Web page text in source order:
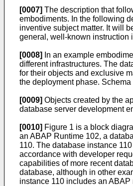
[0007] The description that
embodiments. In the following
inventive subject matter. It will
general, well-known instruction
[0008]
In an example
different infrastructures. The
for their objects and exclusive
the deployment phase.
[0009] Objects created by the
database server development
[0010] Figure 1 is a block
an ABAP Runtime 102, a
110. The database instance
accordance with developer
capabilities of more recent
database, although in other
instance 110 includes an